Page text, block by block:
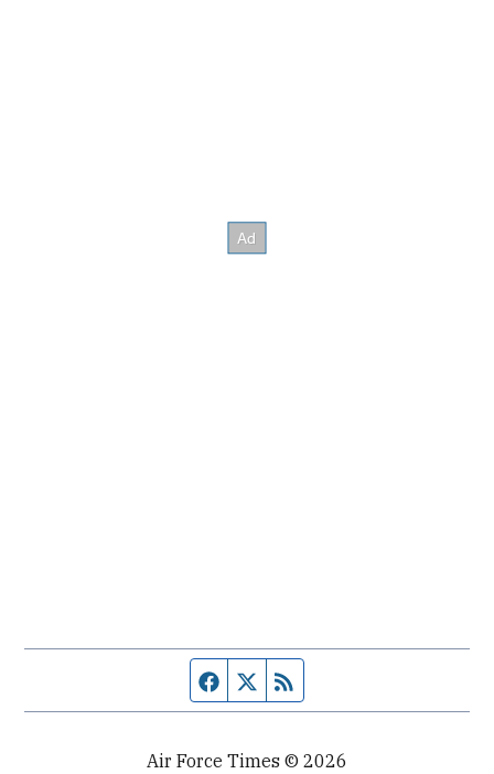
Facebook page
Twitter feed
Air Force Times © 2026